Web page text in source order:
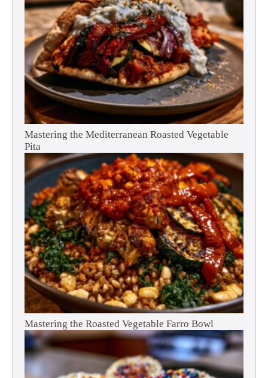
Mastering the Mediterranean Roasted Vegetable
Pita
Mastering the Roasted Vegetable Farro Bowl